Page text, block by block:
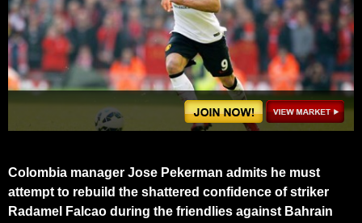
Colombia manager Jose Pekerman admits he must
attempt to rebuild the shattered confidence of striker
Radamel Falcao during the friendlies against Bahrain